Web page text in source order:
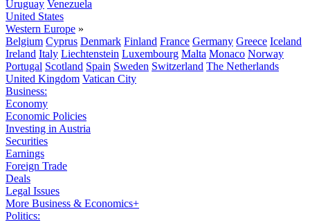
Uruguay Venezuela
United States
Western Europe »
Belgium Cyprus Denmark Finland France Germany Greece Iceland
Ireland Italy Liechtenstein Luxembourg Malta Monaco Norway
Portugal Scotland Spain Sweden Switzerland The Netherlands
United Kingdom Vatican City
Business:
Economy
Economic Policies
Investing in Austria
Securities
Earnings
Foreign Trade
Deals
Legal Issues
More Business & Economics+
Politics: